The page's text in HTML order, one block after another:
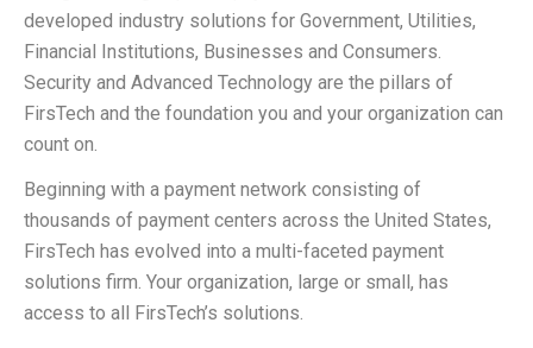
developed industry solutions for Government, Utilities,
Financial Institutions, Businesses and Consumers.
Security and Advanced Technology are the pillars of
FirsTech and the foundation you and your organization can
count on.
Beginning with a payment network consisting of
thousands of payment centers across the United States,
FirsTech has evolved into a multi-faceted payment
solutions firm. Your organization, large or small, has
access to all FirsTech’s solutions.